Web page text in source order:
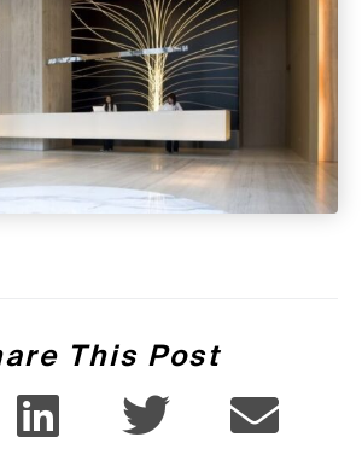
This Post